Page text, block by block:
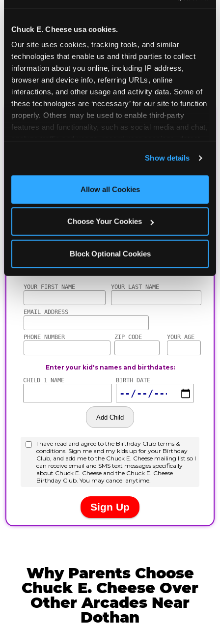
Chuck E. Cheese usa cookies.
Our site uses cookies, tracking tools, and similar
technologies that enable us and third parties to collect
information about you online, including IP address,
browser and device info, referring URLs, online
interactions, and other usage and activity data. Some of
these technologies are ‘necessary’ for our site to function
properly. Others may be used to enable third-party
features and functionality, such as social media and chat,
and measure and target content and ads, here and on
third party sites. Click ‘Allow All Cookies’ to use this
site with all cookies enabled, or click ‘Block Optional
Show details
Allow all Cookies
Choose Your Cookies
Block Optional Cookies
CHUCK E. CHEESE
Join the Chuck E. Cheese Birthday Club! It's free,
and as a member you'll receive free gifts,
for the whole family!
Why Parents Choose
Chuck E. Cheese Over
Other Arcades Near
Dothan